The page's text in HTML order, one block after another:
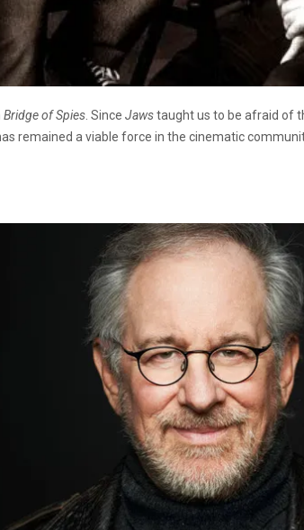
Bridge of Spies . Since Jawstaught us to be afraid of
remained a viable force in the cinematic